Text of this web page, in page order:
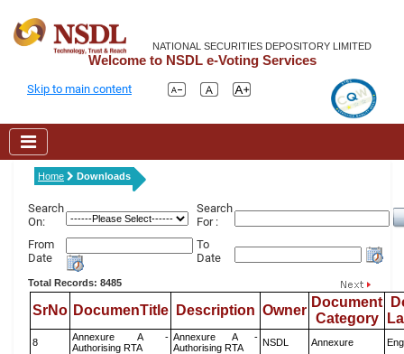
NATIONAL SECURITIES DEPOSITORY LIMITED
Welcome to NSDL e-Voting Services
Skip to main content
Home Downloads
Search
On:
Search
For :
From
Date
To
Date
Total Records: 8485
SrNo DocumenTitle Description Owner
Document
Category
8
Annexure A -
Authorising RTA
Annexure A -
Authorising RTA
NSDL Annexure